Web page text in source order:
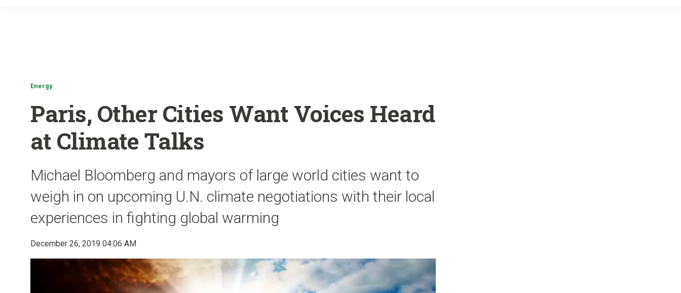
Energy
Paris, Other Cities Want Voices Heard
at Climate Talks
Michael Bloomberg and mayors of large world cities want to
weigh in on upcoming U.N. climate negotiations with their local
experiences in fighting global warming
December 26, 2019 04:06 AM